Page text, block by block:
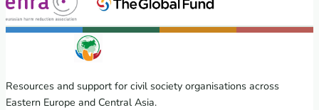
Resources and support for civil society organisations across
Eastern Europe and Central Asia.